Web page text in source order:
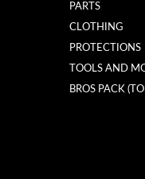
PARTS
CLOTHING
PROTECTIONS
TOOLS AND
BROS PACK